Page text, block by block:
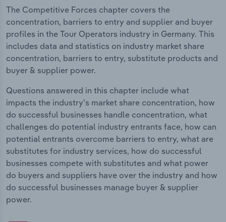
The Competitive Forces chapter covers the
concentration, barriers to entry and supplier and buyer
profiles in the Tour Operators industry in Germany. This
includes data and statistics on industry market share
concentration, barriers to entry, substitute products and
buyer & supplier power.
Questions answered in this chapter include what
impacts the industry's market share concentration, how
do successful businesses handle concentration, what
challenges do potential industry entrants face, how can
potential entrants overcome barriers to entry, what are
substitutes for industry services, how do successful
businesses compete with substitutes and what power
do buyers and suppliers have over the industry and how
do successful businesses manage buyer & supplier
power.